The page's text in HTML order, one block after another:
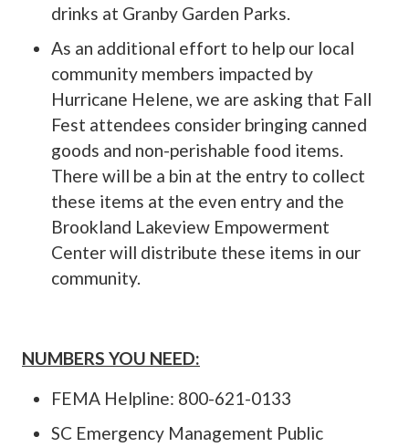
drinks at Granby Garden Parks.
As an additional effort to help our local
community members impacted by
Hurricane Helene, we are asking that Fall
Fest attendees consider bringing canned
goods and non-perishable food items.
There will be a bin at the entry to collect
these items at the even entry and the
Brookland Lakeview Empowerment
Center will distribute these items in our
community.
NUMBERS YOU NEED:
FEMA Helpline: 800-621-0133
SC Emergency Management Public